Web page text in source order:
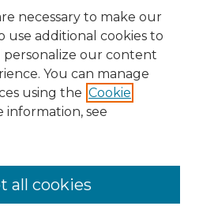
necessary to make our
use additional cookies to
personalize our content
You can manage
using the Cookie
information, see
all cookies